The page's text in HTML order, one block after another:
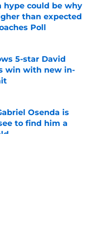
hype could be why
than expected
Poll
Date
5-star David
win with new in-
Date
Osenda is
to find him a